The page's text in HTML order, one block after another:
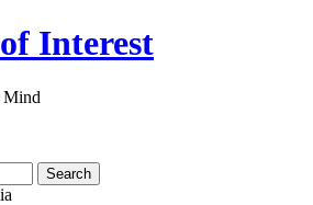
Interest
Mind